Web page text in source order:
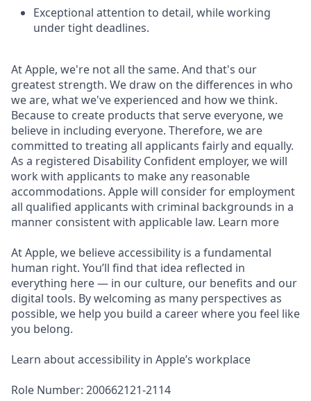
Exceptional attention to detail, while working
under tight deadlines.
At Apple, we're not all the same. And that's our
greatest strength. We draw on the differences in who
we are, what we've experienced and how we think.
Because to create products that serve everyone, we
believe in including everyone. Therefore, we are
committed to treating all applicants fairly and equally.
As a registered Disability Confident employer, we will
work with applicants to make any reasonable
accommodations. Apple will consider for employment
all qualified applicants with criminal backgrounds in a
manner consistent with applicable law. Learn more
At Apple, we believe accessibility is a fundamental
human right. You’ll find that idea reflected in
everything here — in our culture, our benefits and our
digital tools. By welcoming as many perspectives as
possible, we help you build a career where you feel like
you belong.
Learn about accessibility in Apple’s workplace
Role Number: 200662121-2114